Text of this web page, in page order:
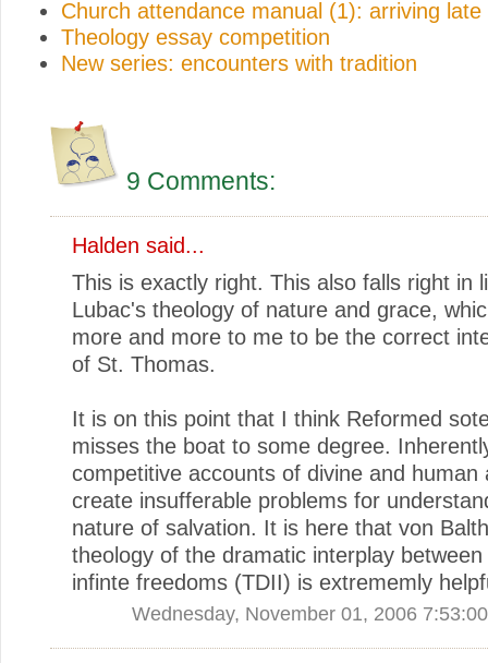
Church attendance manual (1): arriving late
Theology essay competition
New series: encounters with tradition
9 Comments:
Halden said...
This is exactly right. This also falls right in
Lubac's theology of nature and grace,
more and more to me to be the correct
of St. Thomas.
It is on this point that I think Reformed
misses the boat to some degree.
competitive accounts of divine and human
create insufferable problems for
nature of salvation. It is here that von
theology of the dramatic interplay
infinte freedoms (TDII) is extrememly
Wednesday, November 01, 2006